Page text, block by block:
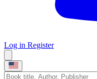
Log in Register